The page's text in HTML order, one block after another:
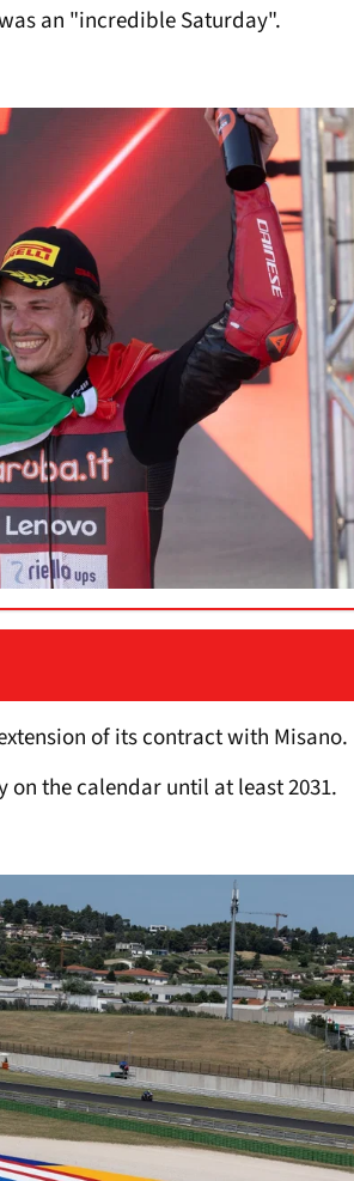
an "incredible Saturday".
of its contract with Misano.
the calendar until at least 2031.